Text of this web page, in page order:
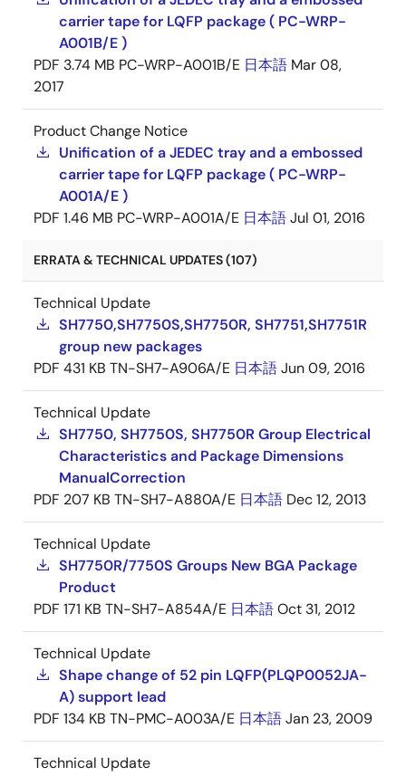
carrier tape for LQFP package ( PC-WRP-
A001B/E )
PDF 3.74 MB PC-WRP-A001B/E 日本語 Mar 08,
2017
Product Change Notice
Unification of a JEDEC tray and a embossed
carrier tape for LQFP package ( PC-WRP-
A001A/E )
PDF 1.46 MB PC-WRP-A001A/E 日本語Jul 01, 2016
ERRATA & TECHNICAL UPDATES (107)
Technical Update
SH7750,SH7750S,SH7750R, SH7751,SH7751R
group new packages
PDF 431 KB TN-SH7-A906A/E 日本語Jun 09, 2016
Technical Update
SH7750, SH7750S, SH7750R Group Electrical
Characteristics and Package Dimensions
ManualCorrection
PDF 207 KB TN-SH7-A880A/E 日本語 Dec 12, 2013
Technical Update
SH7750R/7750S Groups New BGA Package
Product
PDF 171 KB TN-SH7-A854A/E 日本語Oct 31, 2012
Technical Update
Shape change of 52 pin LQFP(PLQP0052JA-
A) support lead
PDF 134 KB TN-PMC-A003A/E 日本語Jan 23, 2009
Technical Update